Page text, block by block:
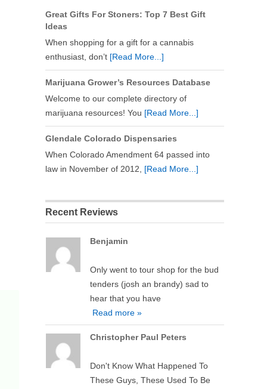
Great Gifts For Stoners: Top 7 Best Gift
Ideas
When shopping for a gift for a cannabis
enthusiast, don’t [Read More...]
Marijuana Grower’s Resources Database
Welcome to our complete directory of
marijuana resources! You [Read More...]
Glendale Colorado Dispensaries
When Colorado Amendment 64 passed into
law in November of 2012, [Read More...]
Recent Reviews
Benjamin
Only went to tour shop for the bud
tenders (josh an brandy) sad to
hear that you have
Read more »
Christopher Paul Peters
Don't Know What Happened To
These Guys, These Used To Be